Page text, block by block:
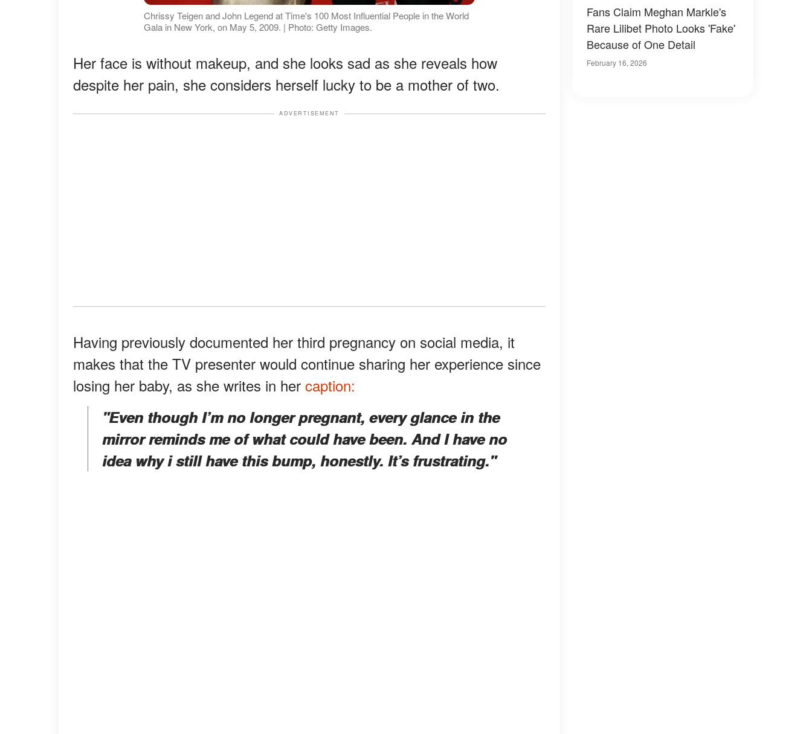
Chrissy Teigen and John Legend at Time's 100 Most Influential People in the World
Gala in New York, on May 5, 2009. | Photo: Getty Images.
Her face is without makeup, and she looks sad as she reveals how
despite her pain, she considers herself lucky to be a mother of two.
ADVERTISEMENT
Having previously documented her third pregnancy on social media, it
makes that the TV presenter would continue sharing her experience since
losing her baby, as she writes in her caption:
"Even though I’m no longer pregnant, every glance in the
mirror reminds me of what could have been. And I have no
idea why i still have this bump, honestly. It’s frustrating."
Fans Claim Meghan Markle's
Rare Lilibet Photo Looks 'Fake'
Because of One Detail
February 16, 2026